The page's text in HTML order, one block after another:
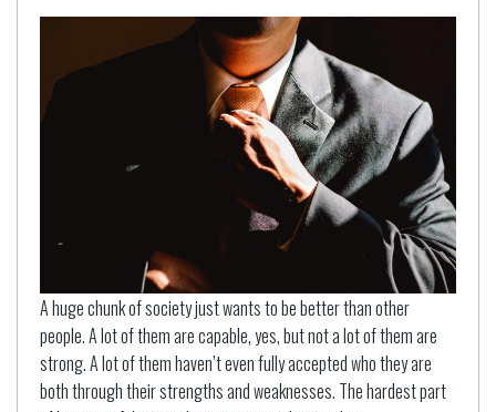
A huge chunk of society just wants to be better than other
people. A lot of them are capable, yes, but not a lot of them are
strong. A lot of them haven’t even fully accepted who they are
both through their strengths and weaknesses. The hardest part